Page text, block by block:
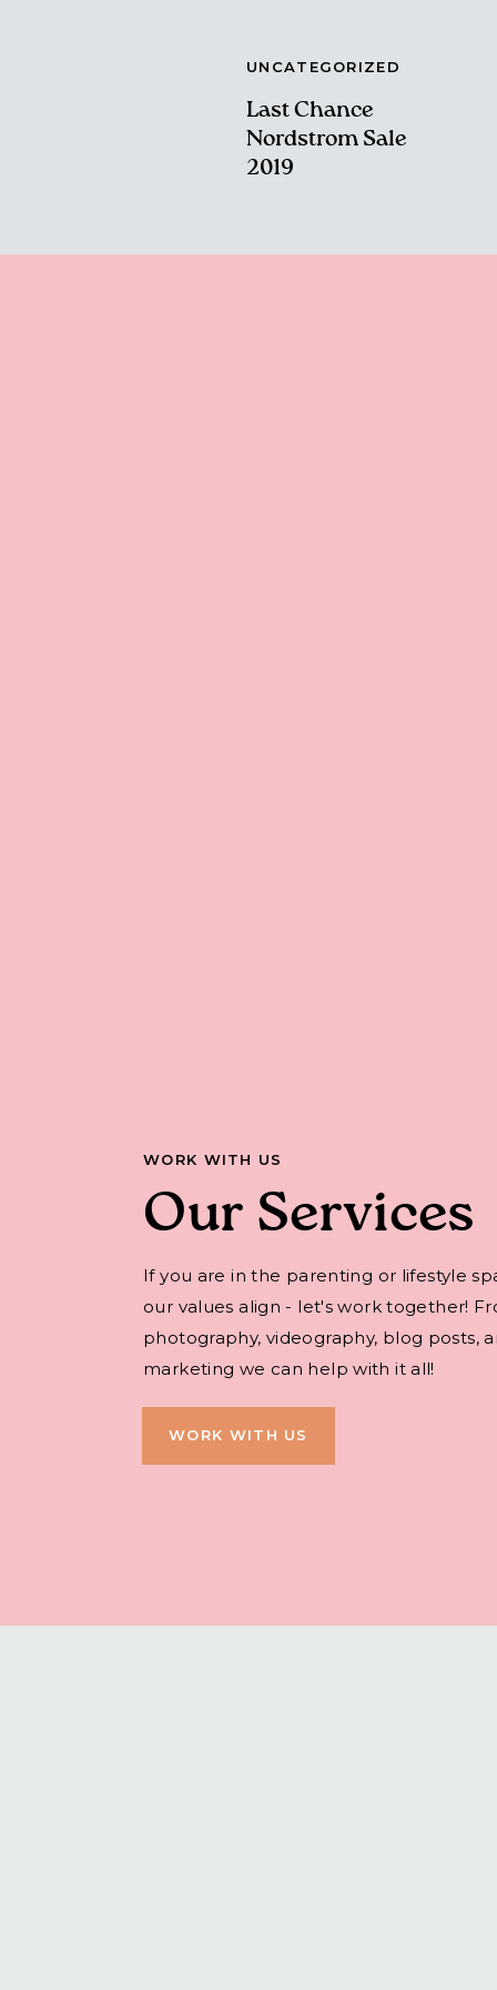
UNCATEGORIZED
Last Chance
Nordstrom Sale
2019
WORK WITH US
Our Services
If you are in the parenting or lifestyle
our values align - let's work together!
photography, videography, blog posts,
marketing we can help with it all!
WORK WITH US